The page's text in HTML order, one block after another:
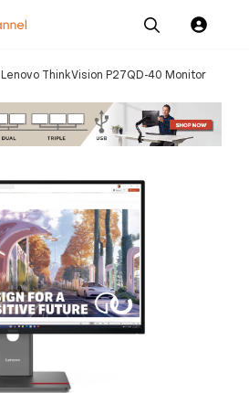
Channel News and
About
Lenovo ThinkVision P27QD-40 Monitor